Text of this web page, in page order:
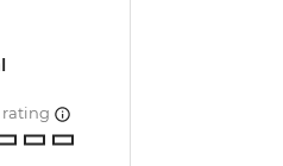
rating